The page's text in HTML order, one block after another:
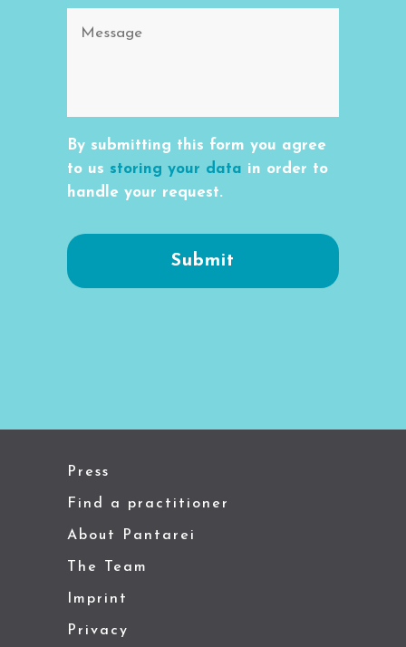
By submitting this form you agree
to us storing your data in order to
handle your request.
Press
Find a practitioner
About Pantarei
The Team
Imprint
Privacy